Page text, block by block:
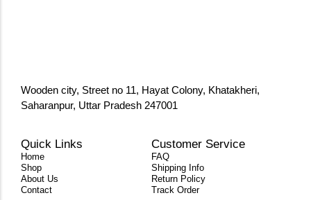
Wooden city, Street no 11, Hayat Colony, Khatakheri,
Saharanpur, Uttar Pradesh 247001
Quick Links
Home
Shop
About Us
Contact
Customer Service
FAQ
Shipping Info
Return Policy
Track Order